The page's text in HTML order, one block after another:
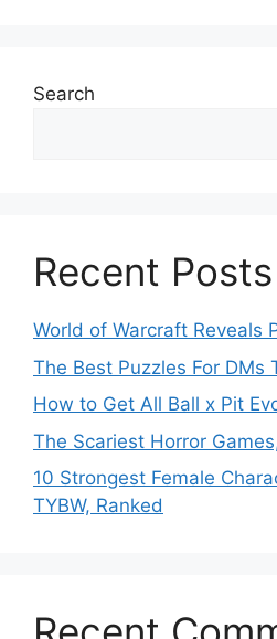
Search
Recent Posts
World of Warcraft Reveals
The Best Puzzles For DMs
How to Get All Ball x Pit
The Scariest Horror
10 Strongest Female
TYBW, Ranked